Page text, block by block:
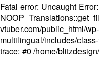
Fatal error: Uncaught
vtuber.com/public_html/
multilingual/includes/
trace: #0 /home/